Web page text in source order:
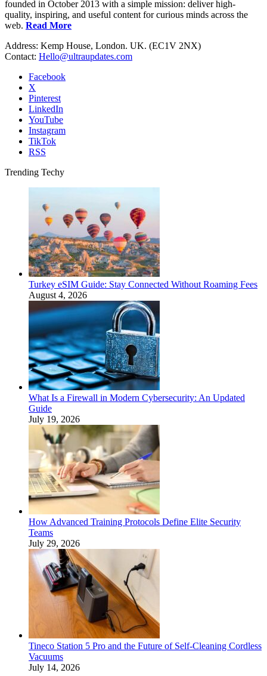
founded in October 2013 with a simple mission: deliver high-
quality, inspiring, and useful content for curious minds across the
web. Read More
Address: Kemp House, London. UK. (EC1V 2NX)
Contact: Hello@ultraupdates.com
Facebook
X
Pinterest
LinkedIn
YouTube
Instagram
TikTok
RSS
Trending Techy
Turkey eSIM Guide: Stay Connected Without Roaming Fees
August 4, 2026
What Is a Firewall in Modern Cybersecurity: An Updated
Guide
July 19, 2026
How Advanced Training Protocols Define Elite Security
Teams
July 29, 2026
Tineco Station 5 Pro and the Future of Self-Cleaning Cordless
Vacuums
July 14, 2026